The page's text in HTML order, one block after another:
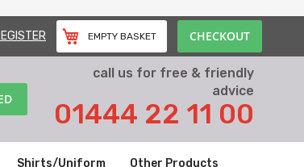
EMPTY BASKET CHECKOUT
call us for free & friendly
advice
01444 22 11 00
Shirts/Uniform Other Products